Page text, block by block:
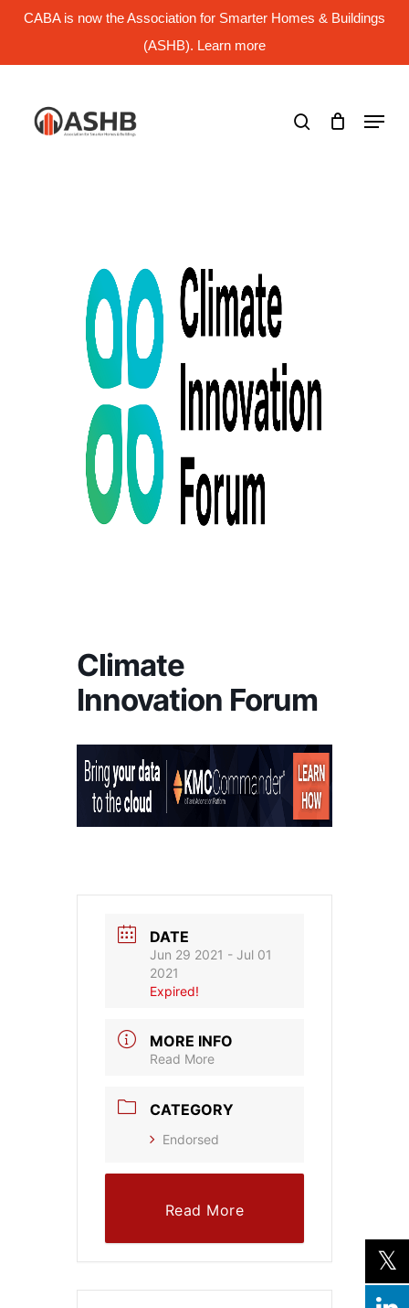
CABA is now the Association for Smarter Homes & Buildings
(ASHB). Learn more
Skip
content
Menu
Climate
Innovation Forum
DATE
Jun 29 2021 - Jul 01
2021
Expired!
MORE INFO
Read More
CATEGORY
Endorsed
Read More
Menu